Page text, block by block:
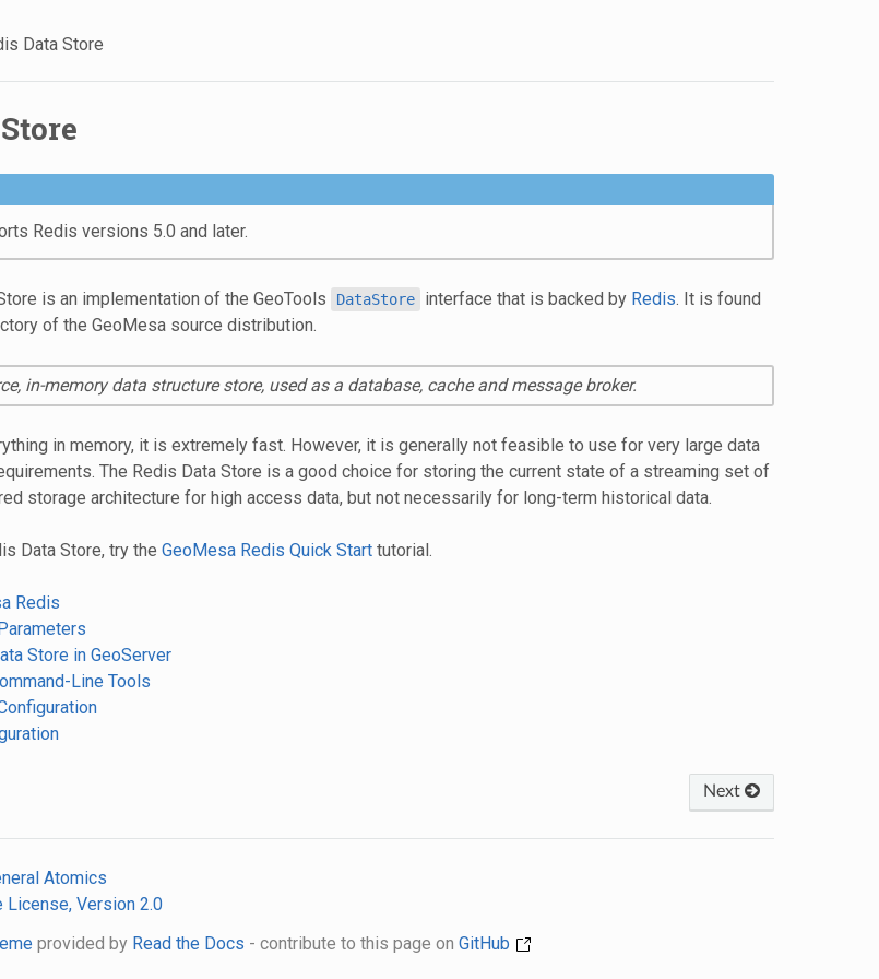
Data Store
Redis versions 5.0 and later.
is an implementation of the GeoTools DataStore interface that is backed by Redis. It is found
of the GeoMesa source distribution.
in-memory data structure store, used as a database, cache and message broker.
in memory, it is extremely fast. However, it is generally not feasible to use for very large data
The Redis Data Store is a good choice for storing the current state of a streaming set of
storage architecture for high access data, but not necessarily for long-term historical data.
Data Store, try the GeoMesa Redis Quick Starttutorial.
Redis
Store in GeoServer
Line Tools
Next
Atomics
License, Version 2.0
provided by Read the Docs - contribute to this page on GitHub